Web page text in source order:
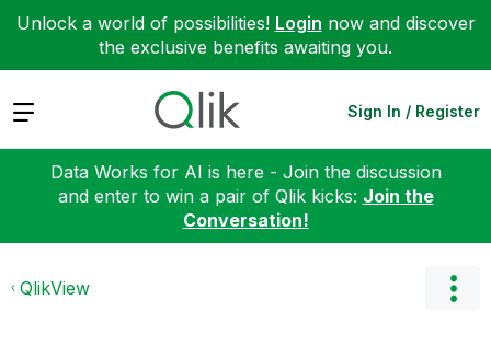
Unlock a world of possibilities! Login now and discover
the exclusive benefits awaiting you.
Expand Sign In / Register
Data Works for AI is here - Join the discussion
and enter to win a pair of Qlik kicks: Join the
Conversation!
QlikView